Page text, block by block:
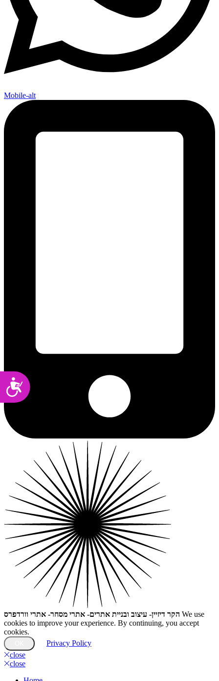
Accessibility
Mobile-alt
הקר דיזיין- עיצוב ובניית אתרים- אתרי מסחר- אתרי וורדפרס We use
cookies to improve your experience. By continuing, you accept
cookies.
Privacy Policy
close
close